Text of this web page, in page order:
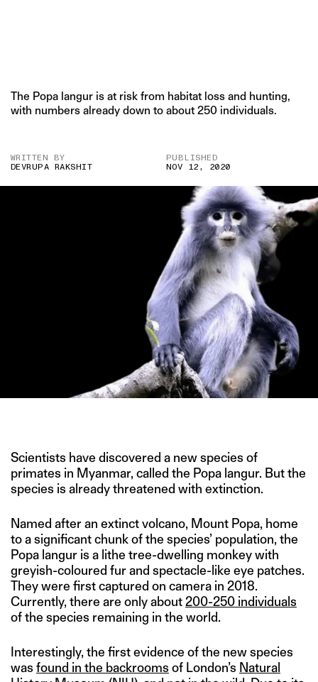
The Popa langur is at risk from habitat loss and hunting,
with numbers already down to about 250 individuals.
WRITTEN BY
DEVRUPA RAKSHIT
PUBLISHED
NOV 12, 2020
Scientists have discovered a new species of
primates in Myanmar, called the Popa langur. But the
species is already threatened with extinction.
Named after an extinct volcano, Mount Popa, home
to a significant chunk of the species’ population, the
Popa langur is a lithe tree-dwelling monkey with
greyish-coloured fur and spectacle-like eye patches.
They were first captured on camera in 2018.
Currently, there are only about 200-250 individuals
of the species remaining in the world.
Interestingly, the first evidence of the new species
was found in the backrooms of London’s Natural